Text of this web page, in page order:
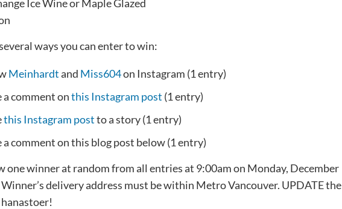
Ice Wine or Maple Glazed
ways you can enter to win:
Meinhardtand Miss604on Instagram (1 entry)
a comment onthis Instagram post (1 entry)
this Instagram postto a story (1 entry)
a comment on this blog post below (1 entry)
one winner at random from all entries at 9:00am on Monday, December
Winner’s delivery address must be within Metro Vancouver. UPDATE the